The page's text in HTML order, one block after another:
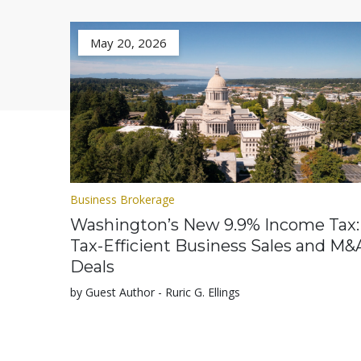
May 20, 2026
Business Brokerage
Washington’s New 9.9% Income Tax:
Tax-Efficient Business Sales and
Deals
by Guest Author - Ruric G. Ellings